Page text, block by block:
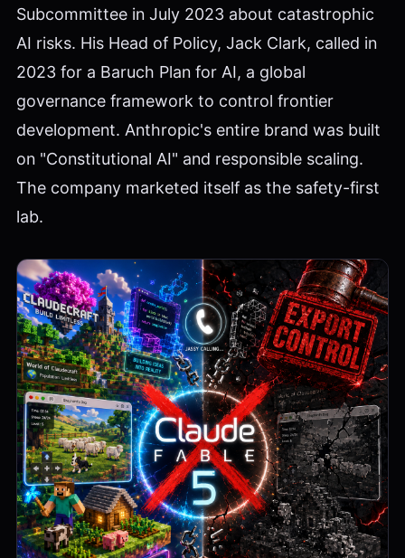
Subcommittee in July 2023 about catastrophic
AI risks. His Head of Policy, Jack Clark, called in
2023 for a Baruch Plan for AI, a global
governance framework to control frontier
development. Anthropic's entire brand was built
on "Constitutional AI" and responsible scaling.
The company marketed itself as the safety-first
lab.